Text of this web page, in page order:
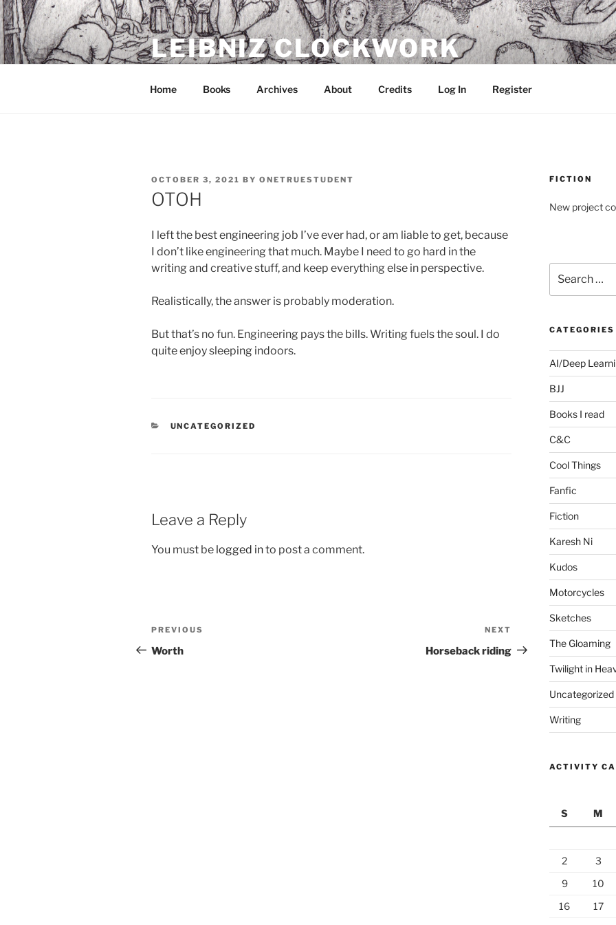
Skip
to
content
LEIBNIZ CLOCKWORK
Home Books Archives About Credits Log In Register
POSTED
ON
OCTOBER 3, 2021 BY ONETRUESTUDENT
OTOH
I left the best engineering job I’ve ever had, or am liable to get, because
I don’t like engineering that much. Maybe I need to go hard in the
writing and creative stuff, and keep everything else in perspective.
Realistically, the answer is probably moderation.
But that’s no fun. Engineering pays the bills. Writing fuels the soul. I do
quite enjoy sleeping indoors.
CATEGORIES
UNCATEGORIZED
Leave a Reply
You must be logged into post a comment.
Post
navigation
Previous
Post
PREVIOUS
Worth
Post
NEXT
Horseback riding
FICTION
New project
for:
CATEGORIES
AI/Deep
BJJ
Books I read
C&C
Cool Things
Fanfic
Fiction
Karesh Ni
Kudos
Motorcycles
Sketches
The Gloaming
Twilight in
Uncategorized
Writing
ACTIVITY
S M
2
3
9
10
16
17